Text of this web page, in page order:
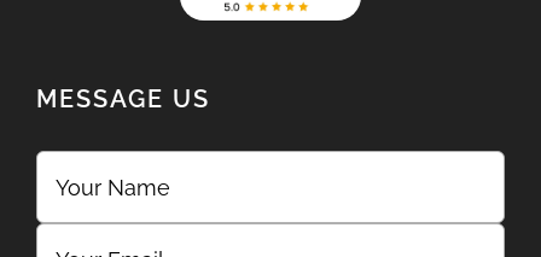
MESSAGE US